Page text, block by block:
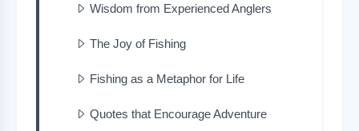
Wisdom from Experienced Anglers
The Joy of Fishing
Fishing as a Metaphor for Life
Quotes that Encourage Adventure